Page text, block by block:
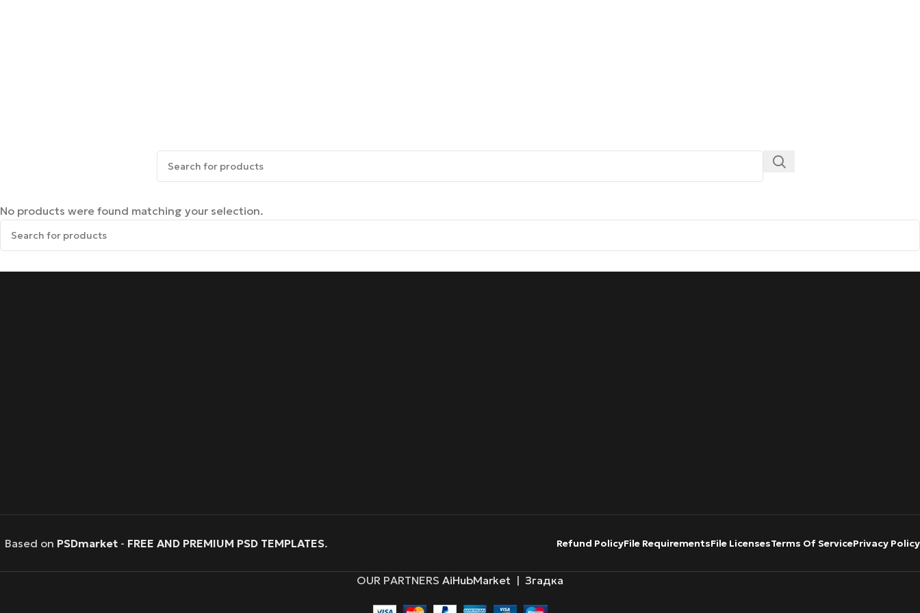
No products were found matching your selection.
Based on PSDmarket - FREE AND PREMIUM PSD TEMPLATES. Refund PolicyFile RequirementsFile LicensesTerms Of ServicePrivacy Policy
OUR PARTNERS AiHubMarket | Згадка